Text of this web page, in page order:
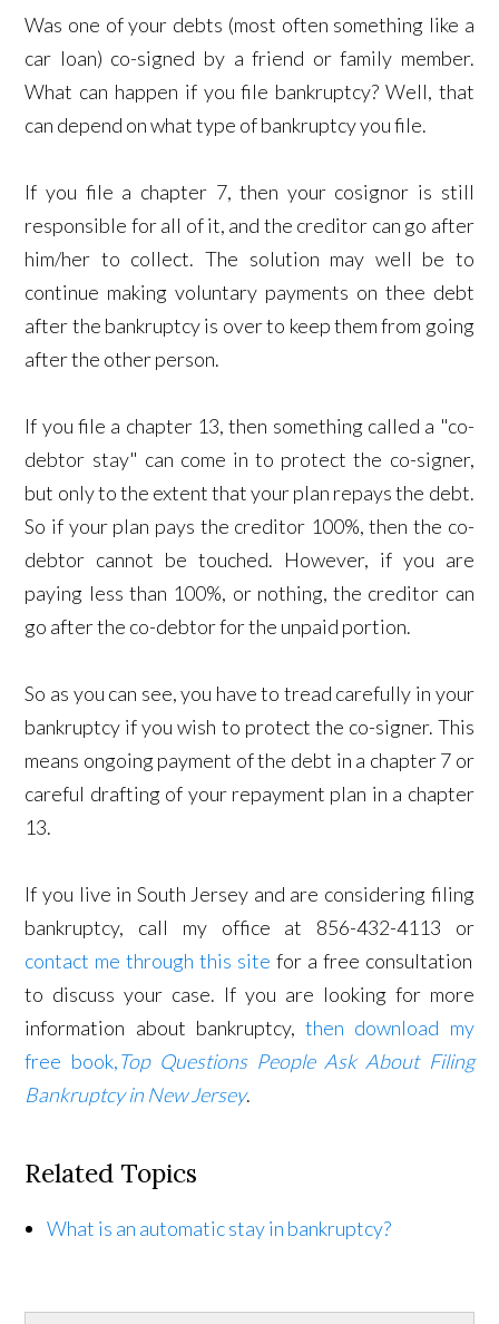
Was one of your debts (most often something like a
car loan) co-signed by a friend or family member.
What can happen if you file bankruptcy? Well, that
can depend on what type of bankruptcy you file.
If you file a chapter 7, then your cosignor is still
responsible for all of it, and the creditor can go after
him/her to collect. The solution may well be to
continue making voluntary payments on thee debt
after the bankruptcy is over to keep them from going
after the other person.
If you file a chapter 13, then something called a "co-
debtor stay" can come in to protect the co-signer,
but only to the extent that your plan repays the debt.
So if your plan pays the creditor 100%, then the co-
debtor cannot be touched. However, if you are
paying less than 100%, or nothing, the creditor can
go after the co-debtor for the unpaid portion.
So as you can see, you have to tread carefully in your
bankruptcy if you wish to protect the co-signer. This
means ongoing payment of the debt in a chapter 7 or
careful drafting of your repayment plan in a chapter
13.
If you live in South Jersey and are considering filing
bankruptcy, call my office at 856-432-4113 or
contact me through this site for a free consultation
to discuss your case. If you are looking for more
information about bankruptcy,then download my
free book,Top Questions People Ask About Filing
Bankruptcy in New Jersey.
Related Topics
What is an automatic stay in bankruptcy?